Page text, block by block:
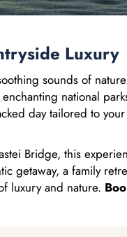
Luxury
sounds of
national
day tailored to
Bridge, this
getaway, a family
luxury and nature.